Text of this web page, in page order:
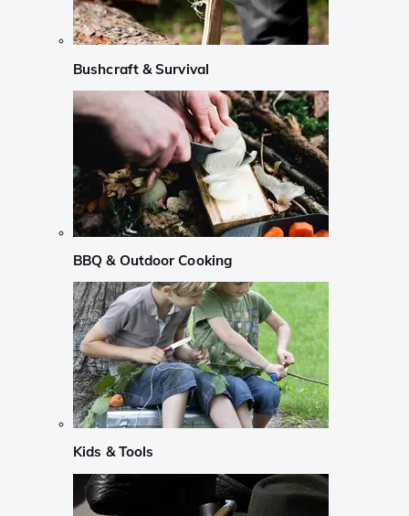
Bushcraft & Survival
BBQ & Outdoor Cooking
Kids & Tools